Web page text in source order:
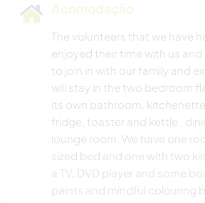
Acomodação
The volunteers that we have
enjoyed their time with us
to join in with our family and
will stay in the two bedroom
its own bathroom,
fridge, toaster and kettle ,
lounge room. We have one
sized bed and one with two
a TV, DVD player and some
paints and mindful colouring